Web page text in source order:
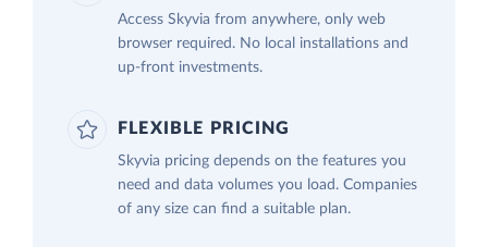
Access Skyvia from anywhere, only web
browser required. No local installations and
up-front investments.
FLEXIBLE PRICING
Skyvia pricing depends on the features you
need and data volumes you load. Companies
of any size can find a suitable plan.